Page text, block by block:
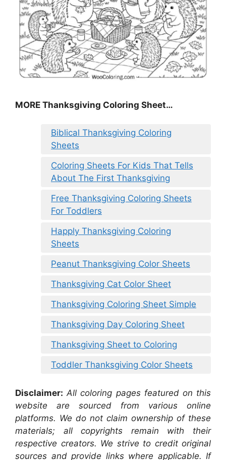
MORE Thanksgiving Coloring Sheet…
Biblical Thanksgiving Coloring
Sheets
Coloring Sheets For Kids That Tells
About The First Thanksgiving
Free Thanksgiving Coloring Sheets
For Toddlers
Happly Thanksgiving Coloring
Sheets
Peanut Thanksgiving Color Sheets
Thanksgiving Cat Color Sheet
Thanksgiving Coloring Sheet Simple
Thanksgiving Day Coloring Sheet
Thanksgiving Sheet to Coloring
Toddler Thanksgiving Color Sheets
Disclaimer: All coloring pages featured on this
website are sourced from various online
platforms. We do not claim ownership of these
materials; all copyrights remain with their
respective creators. We strive to credit original
sources and provide links where applicable. If